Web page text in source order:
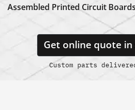
Assembled Printed Circuit Boards
Get online quote in
Custom parts